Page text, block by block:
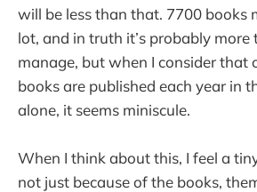
will be less than that. 7700 books
lot, and in truth it’s probably
manage, but when I consider that
books are published each year in
alone, it seems miniscule.
When I think about this, I feel a
not just because of the books,